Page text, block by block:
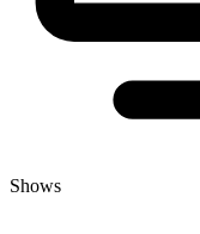
Shows